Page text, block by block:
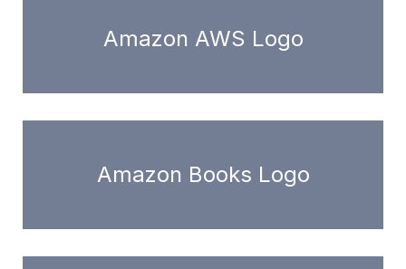
Amazon AWS Logo
Amazon Books Logo